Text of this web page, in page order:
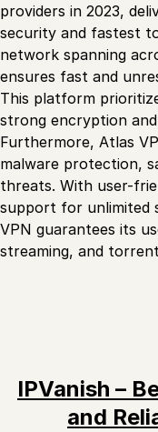
providers in 2023,
security and fastest
network spanning
ensures fast and
This platform
strong encryption
Furthermore, Atlas
malware protection,
threats. With user-
support for unlimited
VPN guarantees its
streaming, and
IPVanish –
and